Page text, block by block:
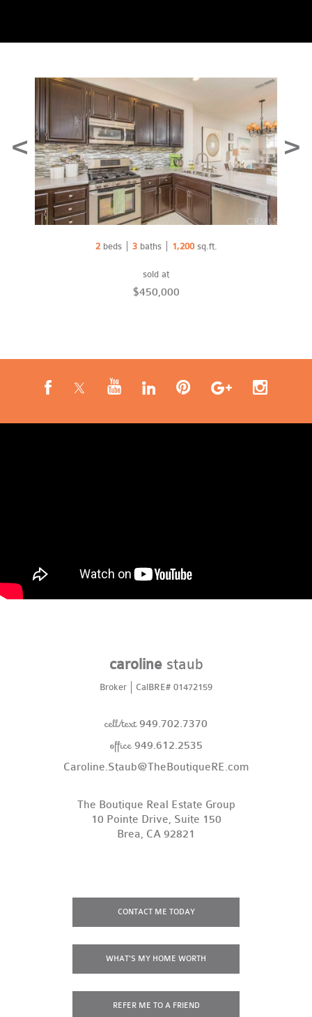
2beds 3baths 1,200sq.ft.
sold at
$450,000
Prev
carolinestaub
Broker CalBRE# 01472159
cell/text949.702.7370
office949.612.2535
Caroline.Staub@TheBoutiqueRE.com
The Boutique Real Estate Group
10 Pointe Drive, Suite 150
Brea, CA 92821
CONTACT ME TODAY
WHAT'S MY HOME WORTH
REFER ME TO A FRIEND